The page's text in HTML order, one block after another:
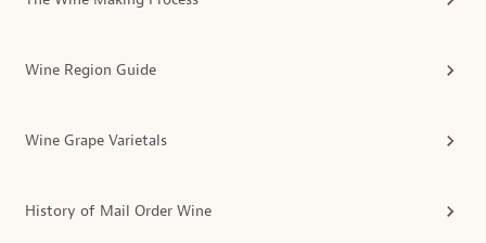
Wine Region Guide
Wine Grape Varietals
History of Mail Order Wine